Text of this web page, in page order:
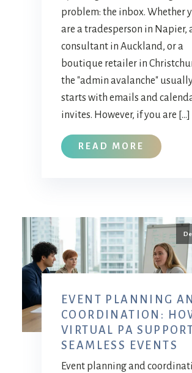
problem: the inbox. Whether
are a tradesperson in Napier,
consultant in Auckland, or a
boutique retailer in
the "admin avalanche"
starts with emails and
invites. However, if you are […]
READ MORE
EVENT PLANNING
COORDINATION:
VIRTUAL PA
SEAMLESS EVENTS
Event planning and